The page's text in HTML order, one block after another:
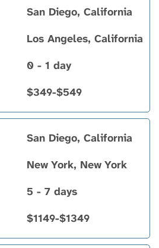
San Diego, California
Los Angeles, California
0 - 1 day
$349-$549
San Diego, California
New York, New York
5 - 7 days
$1149-$1349